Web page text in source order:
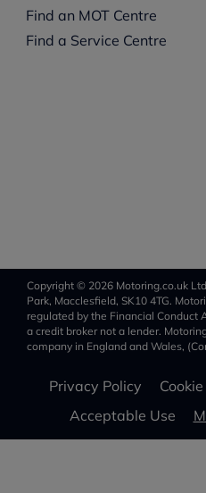
Find an MOT Centre
Find a Service Centre
Copyright © 2026 Motoring.co.uk
Park, Macclesfield, SK10 4TG.
regulated by the Financial Conduct
a credit broker not a lender.
company in England and Wales,
Privacy Policy
Acceptable Use